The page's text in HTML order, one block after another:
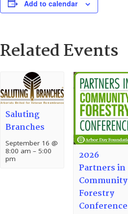
Add to calendar
Related Events
Saluting
Branches
September 16 @
8:00 am – 5:00
pm
2026
Partners in
Community
Forestry
Conference